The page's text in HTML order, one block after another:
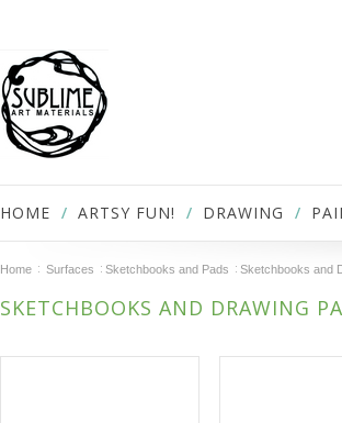
HOME ARTSY FUN! DRAWING
Home Surfaces Sketchbooks and Pads Sketchbooks and
SKETCHBOOKS AND DRAWING